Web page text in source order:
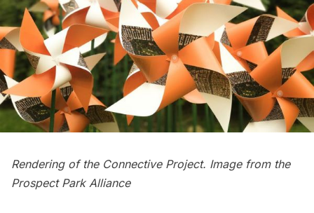
Rendering of the Connective Project. Image from the
Prospect Park Alliance